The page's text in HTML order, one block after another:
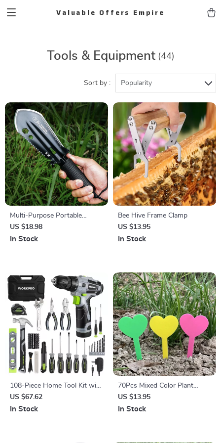
Valuable Offers Empire
Tools & Equipment (44)
Sort by : Popularity
Multi-Purpose Portable
Stainless Steel Outdoor
Shovel for Gardening &
US $18.98
In Stock
Bee Hive Frame Clamp
US $13.95
In Stock
108-Piece Home Tool Kit with
12V Cordless Power Drill and
Storage Case
US $67.62
In Stock
70Pcs Mixed Color Plant
Labels for Potted Plants &
Garden
US $13.95
In Stock